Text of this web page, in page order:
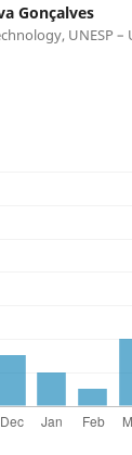
Gonçalves
UNESP –